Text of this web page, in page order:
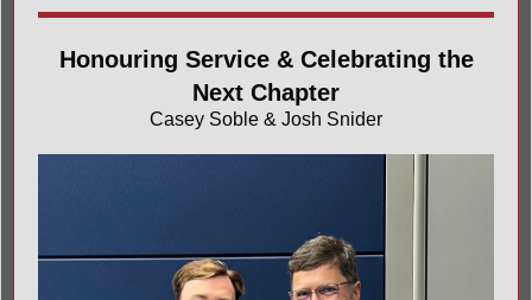
Honouring Service & Celebrating the
Next Chapter
Casey Soble & Josh Snider